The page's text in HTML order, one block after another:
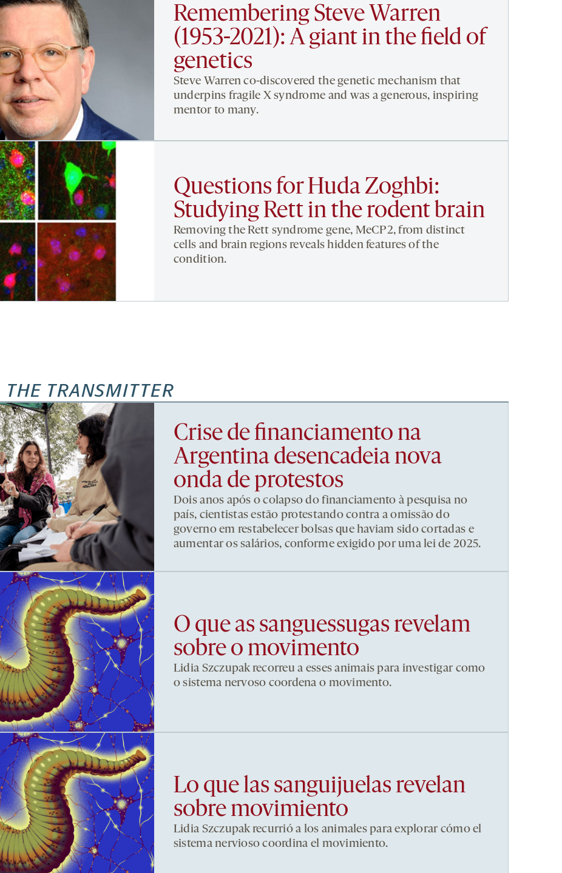
Remembering Steve Warren
(1953-2021): A giant in the field of
genetics
Steve Warren co-discovered the genetic mechanism that
underpins fragile X syndrome and was a generous, inspiring
mentor to many.
Questions for Huda Zoghbi:
Studying Rett in the rodent brain
Removing the Rett syndrome gene, MeCP2, from distinct
cells and brain regions reveals hidden features of the
condition.
THE TRANSMITTER
Crise de financiamento na
Argentina desencadeia nova
onda de protestos
Dois anos após o colapso do financiamento à pesquisa no
país, cientistas estão protestando contra a omissão do
governo em restabelecer bolsas que haviam sido cortadas e
aumentar os salários, conforme exigido por uma lei de 2025.
O que as sanguessugas revelam
sobre o movimento
Lidia Szczupak recorreu a esses animais para investigar como
o sistema nervoso coordena o movimento.
Lo que las sanguijuelas revelan
sobre movimiento
Lidia Szczupak recurrió a los animales para explorar cómo el
sistema nervioso coordina el movimiento.